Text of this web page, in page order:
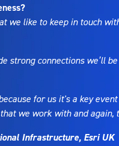
we like to keep in touch
strong connections we’ll
for us it's a key
we work with and
Infrastructure, Esri UK